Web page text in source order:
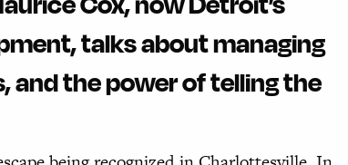
talks about managing
and the power of telling the